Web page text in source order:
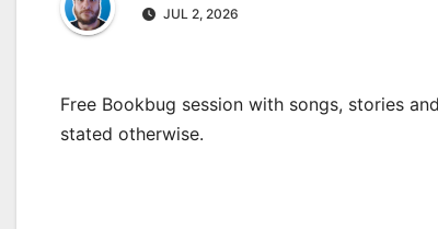
JUL 2, 2026
Free Bookbug session with songs, stories
stated otherwise.